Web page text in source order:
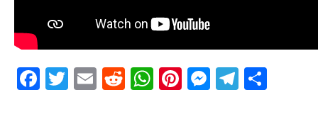
Facebook
Twitter
EmailRedditWhatsApp
Pinterest